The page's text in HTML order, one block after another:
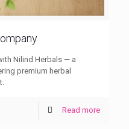
Nilind Herbals — a
premium herbal
Read more